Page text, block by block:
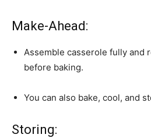
Make-Ahead:
Assemble casserole fully and
before baking.
You can also bake, cool, and
Storing: